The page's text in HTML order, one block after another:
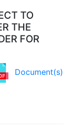
TO
THE
FOR
Document(s)